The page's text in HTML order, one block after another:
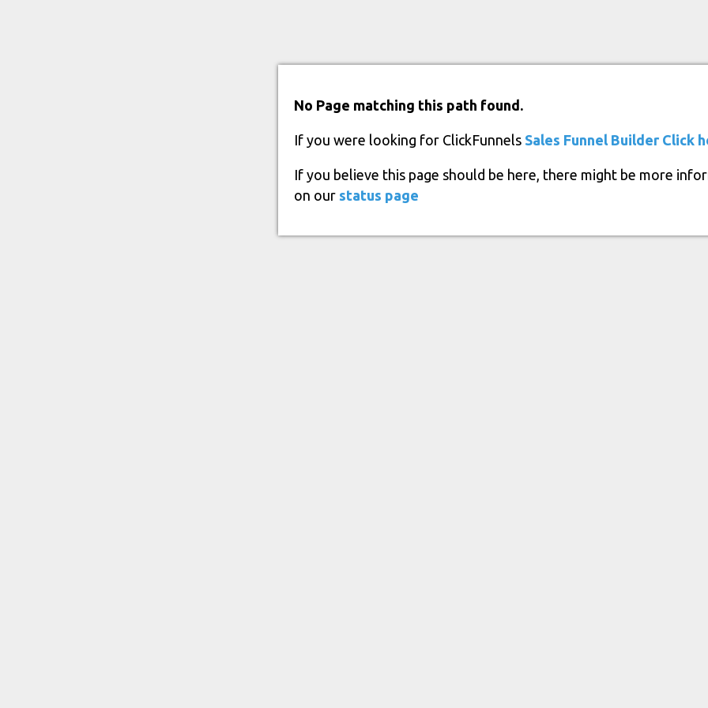
No Page matching this path found.
If you were looking for ClickFunnels Sales Funnel Builder Click
If you believe this page should be here, there might be more
on our status page